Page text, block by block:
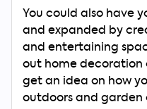
You could also have
and expanded by
and entertaining
out home decoration
get an idea on how
outdoors and